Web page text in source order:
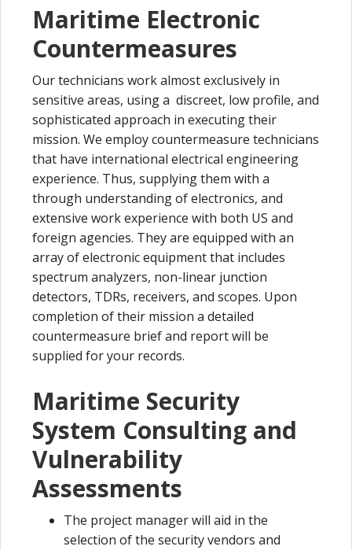
Maritime Electronic
Countermeasures
Our technicians work almost exclusively in
sensitive areas, using a discreet, low profile, and
sophisticated approach in executing their
mission. We employ countermeasure technicians
that have international electrical engineering
experience. Thus, supplying them with a
through understanding of electronics, and
extensive work experience with both US and
foreign agencies. They are equipped with an
array of electronic equipment that includes
spectrum analyzers, non-linear junction
detectors, TDRs, receivers, and scopes. Upon
completion of their mission a detailed
countermeasure brief and report will be
supplied for your records.
Maritime Security
System Consulting and
Vulnerability
Assessments
The project manager will aid in the
selection of the security vendors and